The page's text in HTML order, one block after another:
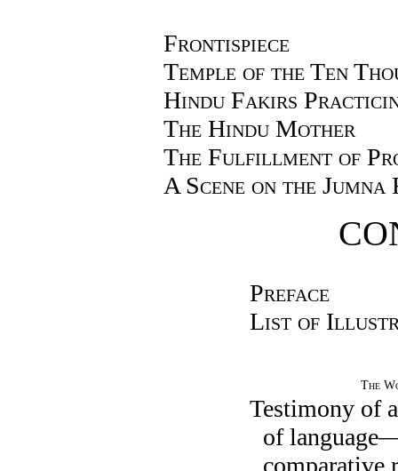
Frontispiece
Temple of the Ten
Hindu Fakirs
The Hindu Mother
The Fulfillment of
A Scene on the Jumna
Preface
List of
The
Testimony of
of